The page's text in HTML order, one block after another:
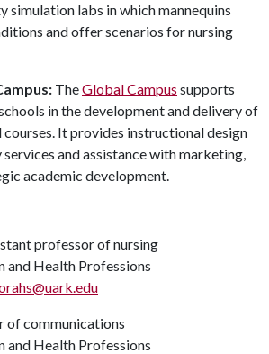
labs in which mannequins
and offer scenarios for nursing
TheGlobal Campus supports
in the development and delivery of
courses. It provides instructional design
and assistance with marketing,
academic development.
professor of nursing
and Health Professions
of communications
and Health Professions